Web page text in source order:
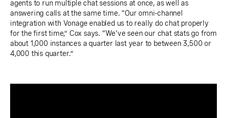
agents to run multiple chat sessions at once, as well as
answering calls at the same time. “Our omni-channel
integration with Vonage enabled us to really do chat properly
for the first time,” Cox says. “We've seen our chat stats go from
about 1,000 instances a quarter last year to between 3,500 or
4,000 this quarter.”